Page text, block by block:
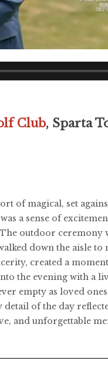
Club, Sparta
of magical, set
a sense of
outdoor
down the aisle
created a
the evening with a
empty as loved
of the day
and unforgettable